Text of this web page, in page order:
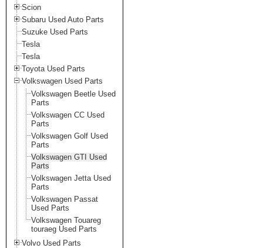
Scion
Subaru Used Auto Parts
Suzuke Used Parts
Tesla
Tesla
Toyota Used Parts
Volkswagen Used Parts
Volkswagen Beetle Used
Parts
Volkswagen CC Used
Parts
Volkswagen Golf Used
Parts
Volkswagen GTI Used
Parts
Volkswagen Jetta Used
Parts
Volkswagen Passat
Used Parts
Volkswagen Touareg
touraeg Used Parts
Volvo Used Parts